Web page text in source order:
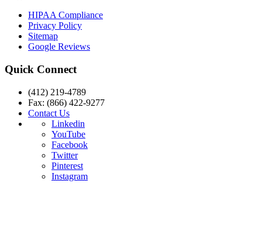
HIPAA Compliance
Privacy Policy
Sitemap
Google Reviews
Quick Connect
(412) 219-4789
Fax: (866) 422-9277
Contact Us
Linkedin
YouTube
Facebook
Twitter
Pinterest
Instagram